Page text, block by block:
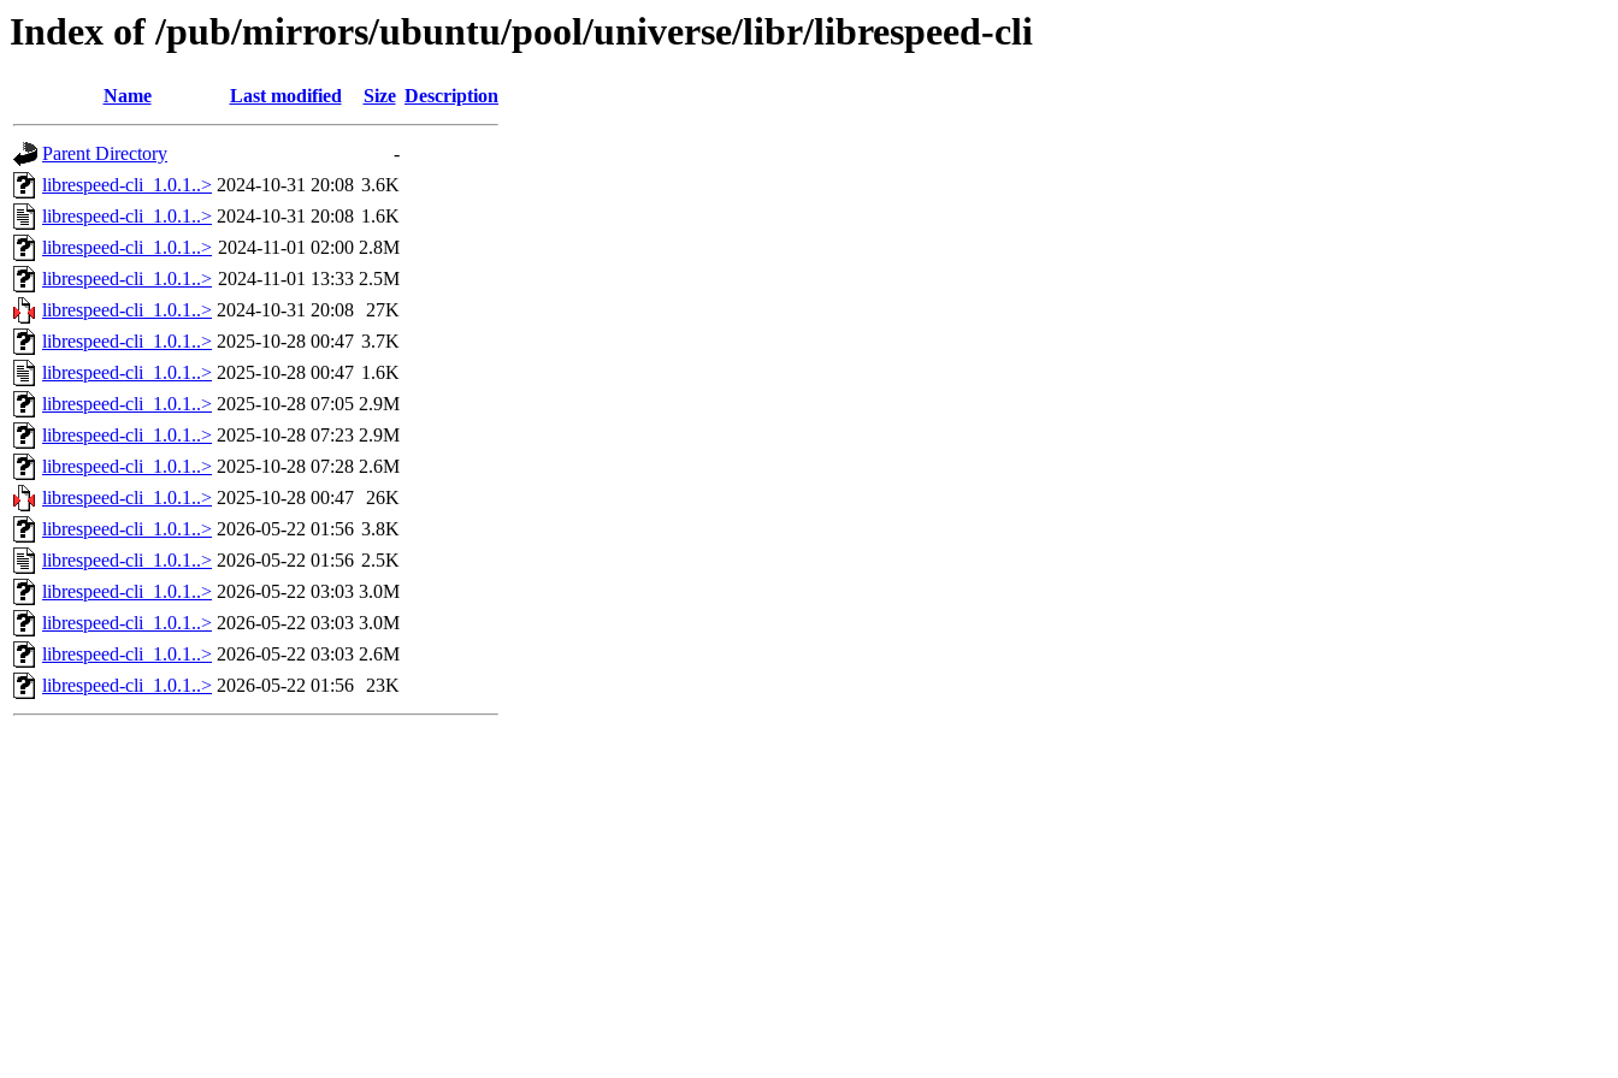
Index of /pub/mirrors/ubuntu/pool/universe/libr/librespeed-cli
Name Last modified Size Description
Parent Directory
-
librespeed-cli_1.0.1..> 2024-10-31 20:08 3.6K
librespeed-cli_1.0.1..> 2024-10-31 20:08 1.6K
librespeed-cli_1.0.1..> 2024-11-01 02:00 2.8M
librespeed-cli_1.0.1..> 2024-11-01 13:33 2.5M
librespeed-cli_1.0.1..> 2024-10-31 20:08 27K
librespeed-cli_1.0.1..> 2025-10-28 00:47 3.7K
librespeed-cli_1.0.1..> 2025-10-28 00:47 1.6K
librespeed-cli_1.0.1..> 2025-10-28 07:05 2.9M
librespeed-cli_1.0.1..> 2025-10-28 07:23 2.9M
librespeed-cli_1.0.1..> 2025-10-28 07:28 2.6M
librespeed-cli_1.0.1..> 2025-10-28 00:47 26K
librespeed-cli_1.0.1..> 2026-05-22 01:56 3.8K
librespeed-cli_1.0.1..> 2026-05-22 01:56 2.5K
librespeed-cli_1.0.1..> 2026-05-22 03:03 3.0M
librespeed-cli_1.0.1..> 2026-05-22 03:03 3.0M
librespeed-cli_1.0.1..> 2026-05-22 03:03 2.6M
librespeed-cli_1.0.1..> 2026-05-22 01:56 23K